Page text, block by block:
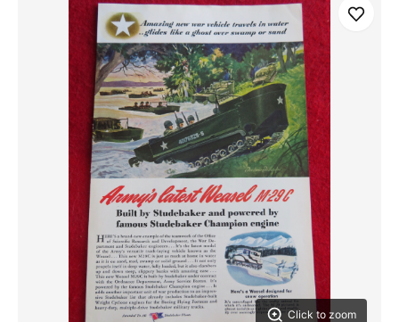
Click to zoom
Save